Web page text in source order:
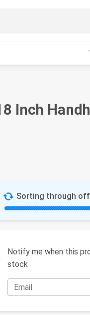
Inch
Sorting through
Notify me when this
stock